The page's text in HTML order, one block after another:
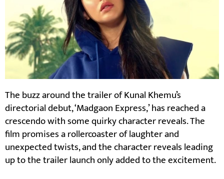
The buzz around the trailer of Kunal Khemu’s
directorial debut, ‘Madgaon Express,’ has reached a
crescendo with some quirky character reveals. The
film promises a rollercoaster of laughter and
unexpected twists, and the character reveals leading
up to the trailer launch only added to the excitement.